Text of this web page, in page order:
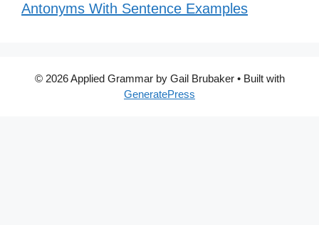
Antonyms With Sentence Examples
© 2026 Applied Grammar by Gail Brubaker• Built with
GeneratePress